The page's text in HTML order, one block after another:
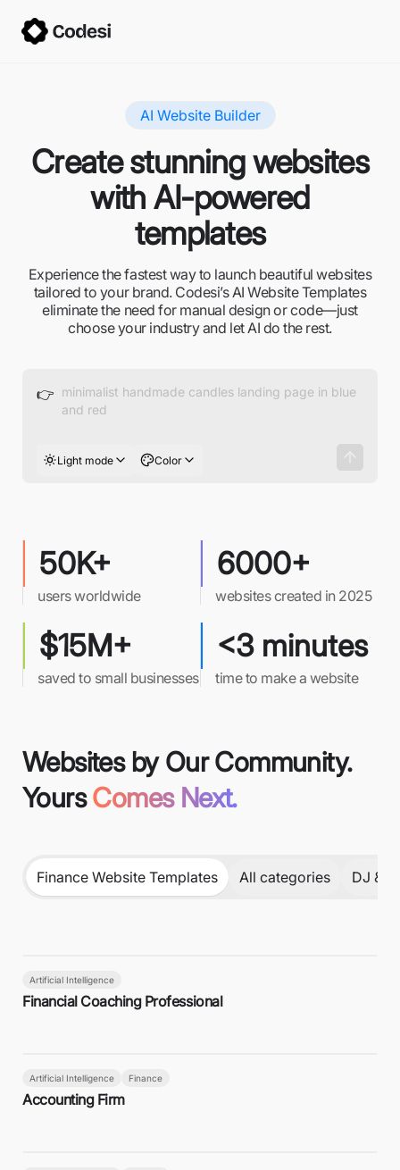
AI Website Builder
Create stunning websites
with AI-powered
templates
Experience the fastest way to launch beautiful websites
tailored to your brand. Codesi’s AI Website Templates
eliminate the need for manual design or code—just
choose your industry and let AI do the rest.
👉
Light mode Color
50K+
users worldwide
6000+
websites created in 2025
$15M+
saved to small businesses
<3 minutes
time to make a website
Websites by Our Community.
Yours Comes Next.
Finance Website Templates All categories DJ &
Artificial Intelligence
Financial Coaching Professional
Artificial Intelligence Finance
Accounting Firm